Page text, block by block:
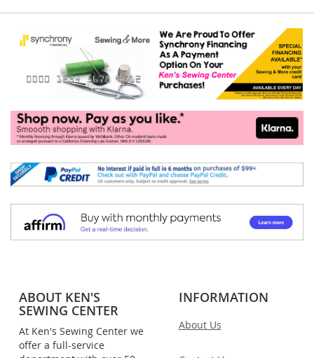
ABOUT KEN'S
SEWING CENTER
At Ken's Sewing Center we
offer a full-service
INFORMATION
About Us